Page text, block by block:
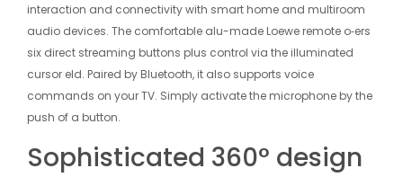
interaction and connectivity with smart home and multiroom
audio devices. The comfortable alu-made Loewe remote o‑ers
six direct streaming buttons plus control via the illuminated
cursor eld. Paired by Bluetooth, it also supports voice
commands on your TV. Simply activate the microphone by the
push of a button.
Sophisticated 360° design